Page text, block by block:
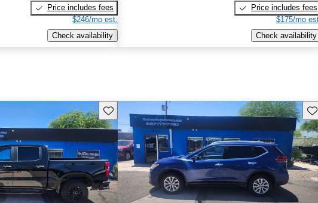
Price includes fees
$246/mo est.
Check availability
Price includes fees
$175/mo
Check availability
Save this listing